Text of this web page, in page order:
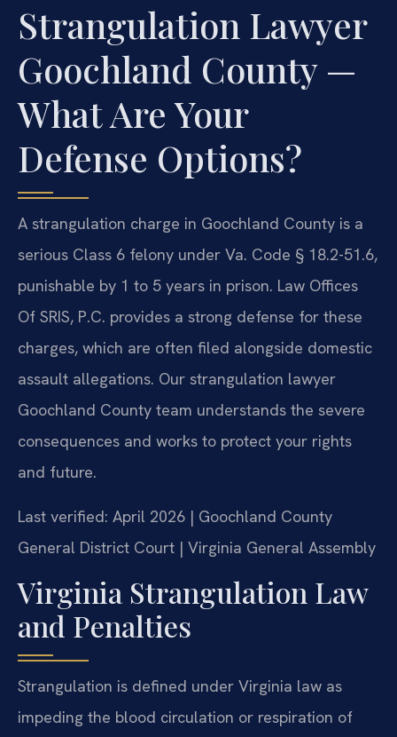
Strangulation Lawyer
Goochland County —
What Are Your
Defense Options?
A strangulation charge in Goochland County is a
serious Class 6 felony under Va. Code § 18.2-51.6,
punishable by 1 to 5 years in prison. Law Offices
Of SRIS, P.C. provides a strong defense for these
charges, which are often filed alongside domestic
assault allegations. Our strangulation lawyer
Goochland County team understands the severe
consequences and works to protect your rights
and future.
Last verified: April 2026 | Goochland County
General District Court | Virginia General Assembly
Virginia Strangulation Law
and Penalties
Strangulation is defined under Virginia law as
impeding the blood circulation or respiration of